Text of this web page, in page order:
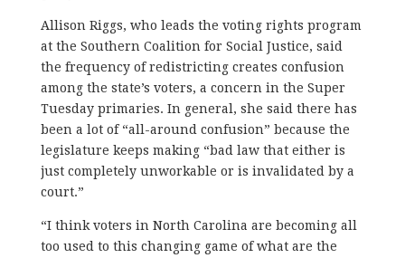
Allison Riggs, who leads the voting rights program
at the Southern Coalition for Social Justice, said
the frequency of redistricting creates confusion
among the state’s voters, a concern in the Super
Tuesday primaries. In general, she said there has
been a lot of “all-around confusion” because the
legislature keeps making “bad law that either is
just completely unworkable or is invalidated by a
court.”
“I think voters in North Carolina are becoming all
too used to this changing game of what are the